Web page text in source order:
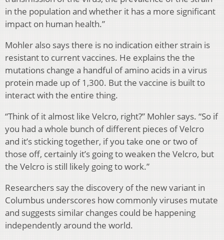
in the population and whether it has a more significant
impact on human health.”
Mohler also says there is no indication either strain is
resistant to current vaccines. He explains the the
mutations change a handful of amino acids in a virus
protein made up of 1,300. But the vaccine is built to
interact with the entire thing.
“Think of it almost like Velcro, right?” Mohler says. “So if
you had a whole bunch of different pieces of Velcro
and it’s sticking together, if you take one or two of
those off, certainly it’s going to weaken the Velcro, but
the Velcro is still likely going to work.”
Researchers say the discovery of the new variant in
Columbus underscores how commonly viruses mutate
and suggests similar changes could be happening
independently around the world.